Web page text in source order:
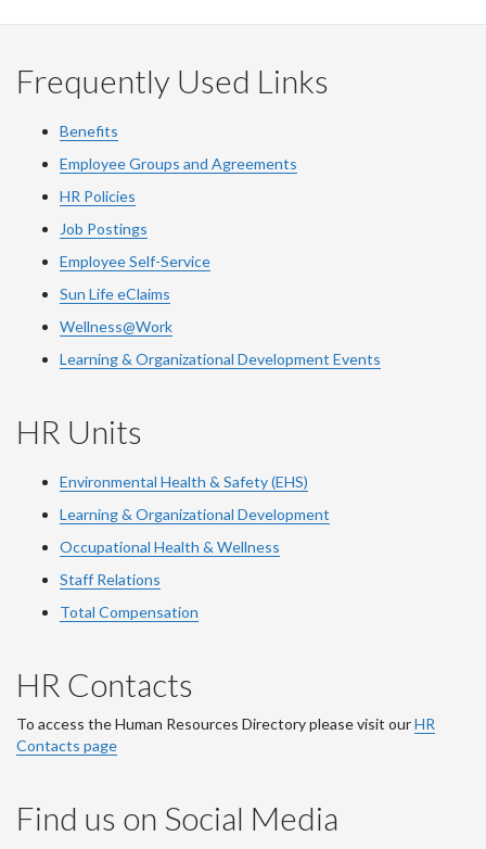
Frequently Used Links
Benefits
Employee Groups and Agreements
HR Policies
Job Postings
Employee Self-Service
Sun Life eClaims
Wellness@Work
Learning & Organizational Development Events
HR Units
Environmental Health & Safety (EHS)
Learning & Organizational Development
Occupational Health & Wellness
Staff Relations
Total Compensation
HR Contacts
To access the Human Resources Directory please visit ourHR
Contacts page
Find us on Social Media